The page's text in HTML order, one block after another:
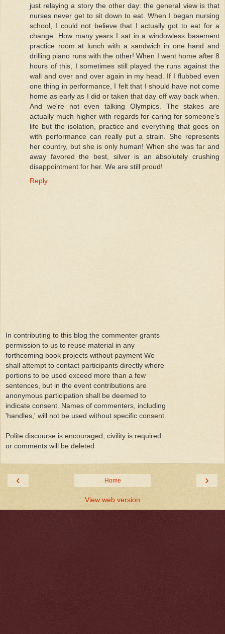
just relaying a story the other day: the general view is that
nurses never get to sit down to eat. When I began nursing
school, I could not believe that I actually got to eat for a
change. How many years I sat in a windowless basement
practice room at lunch with a sandwich in one hand and
drilling piano runs with the other! When I went home after 8
hours of this, I sometimes still played the runs against the
wall and over and over again in my head. If I flubbed even
one thing in performance, I felt that I should have not come
home as early as I did or taken that day off way back when.
And we're not even talking Olympics. The stakes are
actually much higher with regards for caring for someone's
life but the isolation, practice and everything that goes on
with performance can really put a strain. She represents
her country, but she is only human! When she was far and
away favored the best, silver is an absolutely crushing
disappointment for her. We are still proud!
Reply
In contributing to this blog the commenter grants
permission to us to reuse material in any
forthcoming book projects without payment We
shall attempt to contact participants directly where
portions to be used exceed more than a few
sentences, but in the event contributions are
anonymous participation shall be deemed to
indicate consent. Names of commenters, including
'handles,' will not be used without specific consent.
Polite discourse is encouraged; civility is required
or comments will be deleted
‹ ›
Home
View web version